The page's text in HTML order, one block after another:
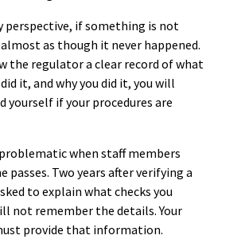
perspective, if something is not
as though it never happened.
the regulator a clear record of what
it, and why you did it, you will
yourself if your procedures are
when staff members
passes. Two years after verifying a
to explain what checks you
not remember the details. Your
provide that information.